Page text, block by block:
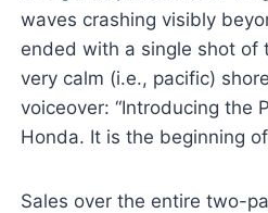
waves crashing visibly
ended with a single shot of
very calm (i.e., pacific)
voiceover: “Introducing the
Honda. It is the beginning
Sales over the entire two-